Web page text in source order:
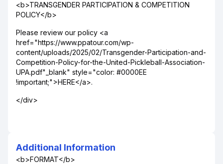
<b>TRANSGENDER PARTICIPATION & COMPETITION
POLICY</b>
Please review our policy <a
href="https://www.ppatour.com/wp-
content/uploads/2025/02/Transgender-Participation-and-
Competition-Policy-for-the-United-Pickleball-Association-
UPA.pdf"_blank" style="color: #0000EE
!important;">HERE</a>.
</div>
Additional Information
<b>FORMAT</b>